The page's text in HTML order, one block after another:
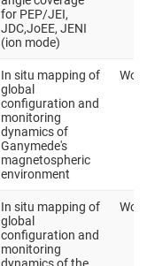
for PEP/JEI,
JDC,JoEE, JENI
(ion mode)
In situ mapping of
global
configuration and
monitoring
dynamics of
Ganymede's
magnetospheric
environment
In situ mapping of
global
configuration and
monitoring